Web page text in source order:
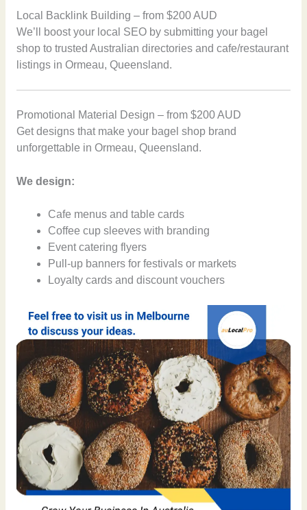
Local Backlink Building – from $200 AUD
We’ll boost your local SEO by submitting your bagel
shop to trusted Australian directories and cafe/restaurant
listings in Ormeau, Queensland.
Promotional Material Design – from $200 AUD
Get designs that make your bagel shop brand
unforgettable in Ormeau, Queensland.
We design:
Cafe menus and table cards
Coffee cup sleeves with branding
Event catering flyers
Pull-up banners for festivals or markets
Loyalty cards and discount vouchers